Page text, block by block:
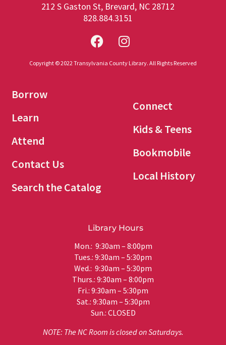
212 S Gaston St, Brevard, NC 28712
828.884.3151
Copyright © 2022 Transylvania County Library. All Rights Reserved
Borrow
Learn
Attend
Contact Us
Search the Catalog
Connect
Kids & Teens
Bookmobile
Local History
Library Hours
Mon.: 9:30am – 8:00pm
Tues.: 9:30am – 5:30pm
Wed.: 9:30am – 5:30pm
Thurs.: 9:30am – 8:00pm
Fri.: 9:30am – 5:30pm
Sat.: 9:30am – 5:30pm
Sun.: CLOSED
NOTE: The NC Room is closed on Saturdays.